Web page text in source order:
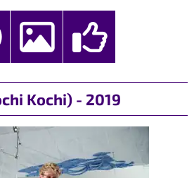
Kochi) - 2019